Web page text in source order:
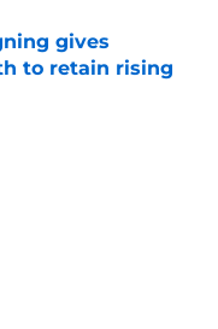
gives
to retain rising